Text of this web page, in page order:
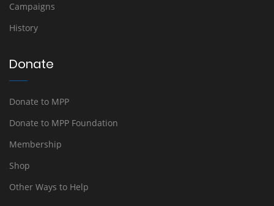
Campaigns
History
Donate
Donate to MPP
Donate to MPP Foundation
Membership
Shop
Other Ways to Help